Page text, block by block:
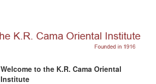
Welcome to the K.R. Cama Oriental
Institute